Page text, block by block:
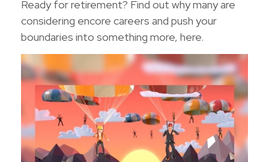
Ready for retirement? Find out why many are
considering encore careers and push your
boundaries into something more, here.